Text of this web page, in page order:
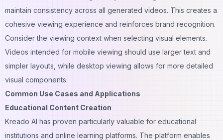
maintain consistency across all generated videos. This creates a
cohesive viewing experience and reinforces brand recognition.
Consider the viewing context when selecting visual elements.
Videos intended for mobile viewing should use larger text and
simpler layouts, while desktop viewing allows for more detailed
visual components.
Common Use Cases and Applications
Educational Content Creation
Kreado AI has proven particularly valuable for educational
institutions and online learning platforms. The platform enables